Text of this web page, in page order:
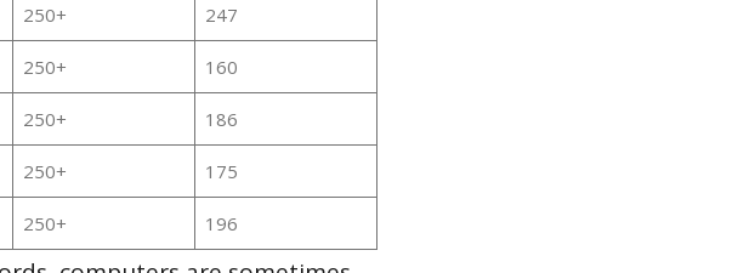
250+ 247
250+ 160
250+ 186
250+ 175
250+ 196